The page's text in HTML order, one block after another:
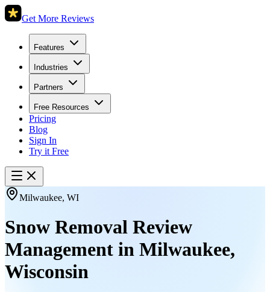
Get More Reviews
Features
Industries
Partners
Free Resources
Pricing
Blog
Sign In
Try it Free
Milwaukee, WI
Snow Removal Review
Management in Milwaukee,
Wisconsin